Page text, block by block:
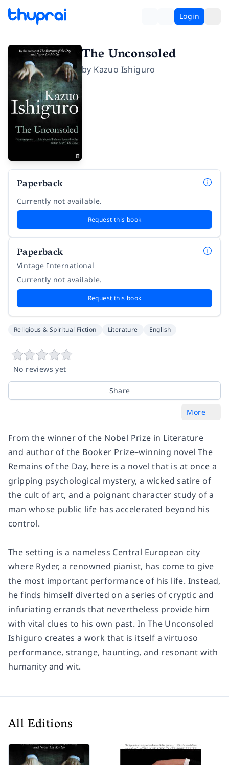
Login
The Unconsoled
by Kazuo Ishiguro
Paperback
Currently not available.
Request this book
Paperback
Vintage International
Currently not available.
Request this book
Religious & Spiritual Fiction Literature English
No reviews yet
Share
More
From the winner of the Nobel Prize in Literature
and author of the Booker Prize–winning novel The
Remains of the Day, here is a novel that is at once a
gripping psychological mystery, a wicked satire of
the cult of art, and a poignant character study of a
man whose public life has accelerated beyond his
control.
The setting is a nameless Central European city
where Ryder, a renowned pianist, has come to give
the most important performance of his life. Instead,
he finds himself diverted on a series of cryptic and
infuriating errands that nevertheless provide him
with vital clues to his own past. In The Unconsoled
Ishiguro creates a work that is itself a virtuoso
performance, strange, haunting, and resonant with
humanity and wit.
All Editions